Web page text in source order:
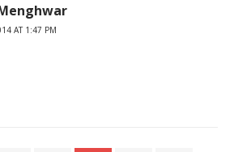
AT 1:47 PM